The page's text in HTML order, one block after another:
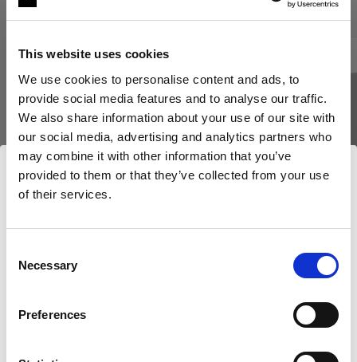
This website uses cookies
We use cookies to personalise content and ads, to
provide social media features and to analyse our traffic.
We also share information about your use of our site with
our social media, advertising and analytics partners who
may combine it with other information that you’ve
provided to them or that they’ve collected from your use
of their services.
Selection
Necessary
Preferences
Nouspensons
Bulgaria
OCF